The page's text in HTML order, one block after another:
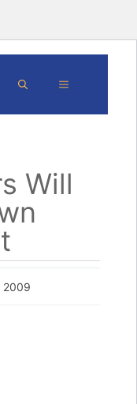
MENU
Will
2009